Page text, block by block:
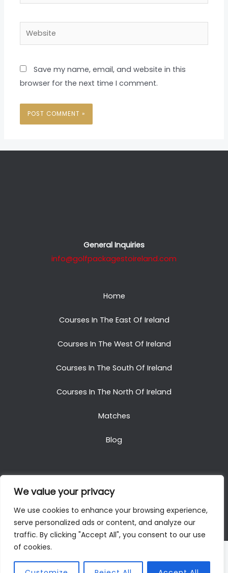
We value your privacy
We use cookies to enhance your browsing experience,
serve personalized ads or content, and analyze our
traffic. By clicking "Accept All", you consent to our use
of cookies.
Website
Save my name, email, and website in this
browser for the next time I comment.
General Inquiries
info@golfpackagestoireland.com
Home
Courses In The East Of Ireland
Courses In The West Of Ireland
Courses In The South Of Ireland
Courses In The North Of Ireland
Matches
Blog
Copyright © 2025. All Rights Reserved. Golf Packages
To Ireland